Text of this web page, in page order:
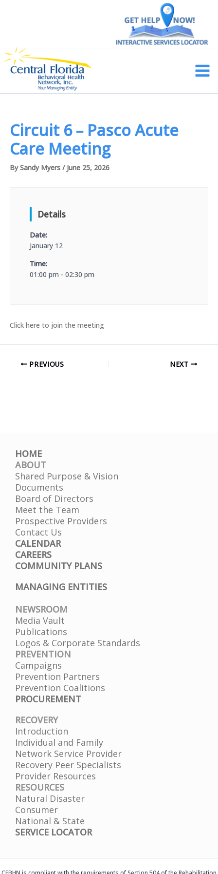
Main
Circuit 6 – Pasco Acute
Care Meeting
BySandy Myers / June 25, 2026
Details
Date:
January 12
Time:
01:00 pm - 02:30 pm
Click here to join the meeting
PREVIOUS NEXT
HOME
ABOUT
Shared Purpose & Vision
Documents
Board of Directors
Meet the Team
Prospective Providers
Contact Us
CALENDAR
CAREERS
COMMUNITY PLANS
MANAGING ENTITIES
NEWSROOM
Media Vault
Publications
Logos & Corporate Standards
PREVENTION
Campaigns
Prevention Partners
Prevention Coalitions
PROCUREMENT
RECOVERY
Introduction
Individual and Family
Network Service Provider
Recovery Peer Specialists
Provider Resources
RESOURCES
Natural Disaster
Consumer
National & State
SERVICE LOCATOR